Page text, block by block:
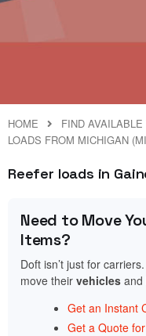
HOME
FIND
LOADS FROM MICHIGAN
Reefer loads in
Need to Move
Items?
Doft isn’t just for
move their vehicles and
Get an Instant
Get a Quote